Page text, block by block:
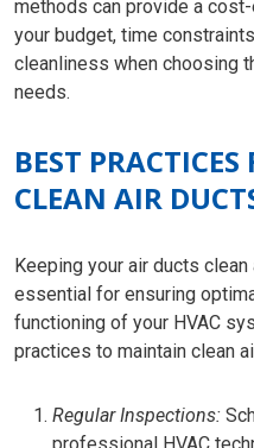
methods can provide a
your budget, time
cleanliness when choosing
needs.
BEST
CLEAN AIR
Keeping your air ducts
essential for ensuring
functioning of your HVAC
practices to maintain clean
Regular Inspections: